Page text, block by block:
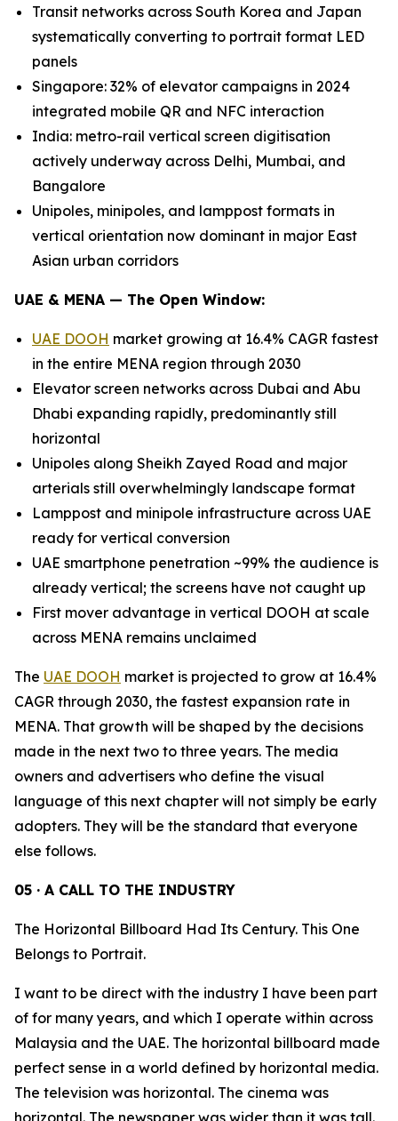
Transit networks across South Korea and Japan
systematically converting to portrait format LED
panels
Singapore: 32% of elevator campaigns in 2024
integrated mobile QR and NFC interaction
India: metro-rail vertical screen digitisation
actively underway across Delhi, Mumbai, and
Bangalore
Unipoles, minipoles, and lamppost formats in
vertical orientation now dominant in major East
Asian urban corridors
UAE & MENA — The Open Window:
UAE DOOH market growing at 16.4% CAGR fastest
in the entire MENA region through 2030
Elevator screen networks across Dubai and Abu
Dhabi expanding rapidly, predominantly still
horizontal
Unipoles along Sheikh Zayed Road and major
arterials still overwhelmingly landscape format
Lamppost and minipole infrastructure across UAE
ready for vertical conversion
UAE smartphone penetration ~99% the audience is
already vertical; the screens have not caught up
First mover advantage in vertical DOOH at scale
across MENA remains unclaimed
The UAE DOOH market is projected to grow at 16.4%
CAGR through 2030, the fastest expansion rate in
MENA. That growth will be shaped by the decisions
made in the next two to three years. The media
owners and advertisers who define the visual
language of this next chapter will not simply be early
adopters. They will be the standard that everyone
else follows.
05 · A CALL TO THE INDUSTRY
The Horizontal Billboard Had Its Century. This One
Belongs to Portrait.
I want to be direct with the industry I have been part
of for many years, and which I operate within across
Malaysia and the UAE. The horizontal billboard made
perfect sense in a world defined by horizontal media.
The television was horizontal. The cinema was
horizontal. The newspaper was wider than it was tall.